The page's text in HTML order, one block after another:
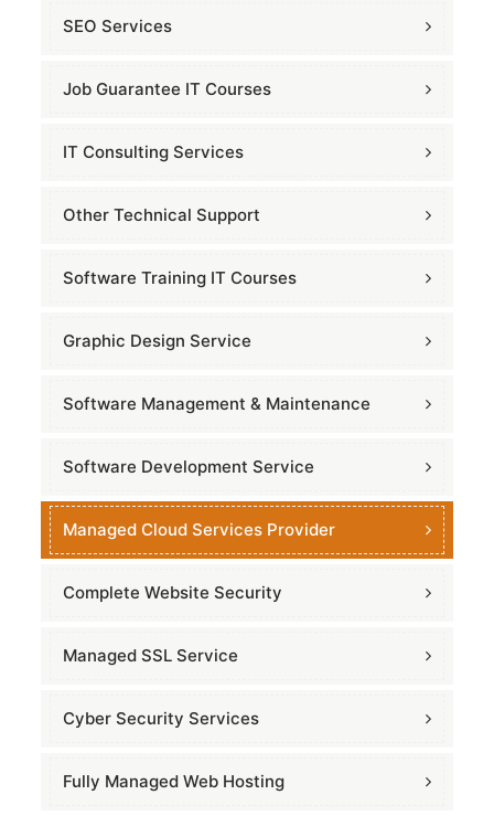
SEO Services
Job Guarantee IT Courses
IT Consulting Services
Other Technical Support
Software Training IT Courses
Graphic Design Service
Software Management & Maintenance
Software Development Service
Managed Cloud Services Provider
Complete Website Security
Managed SSL Service
Cyber Security Services
Fully Managed Web Hosting